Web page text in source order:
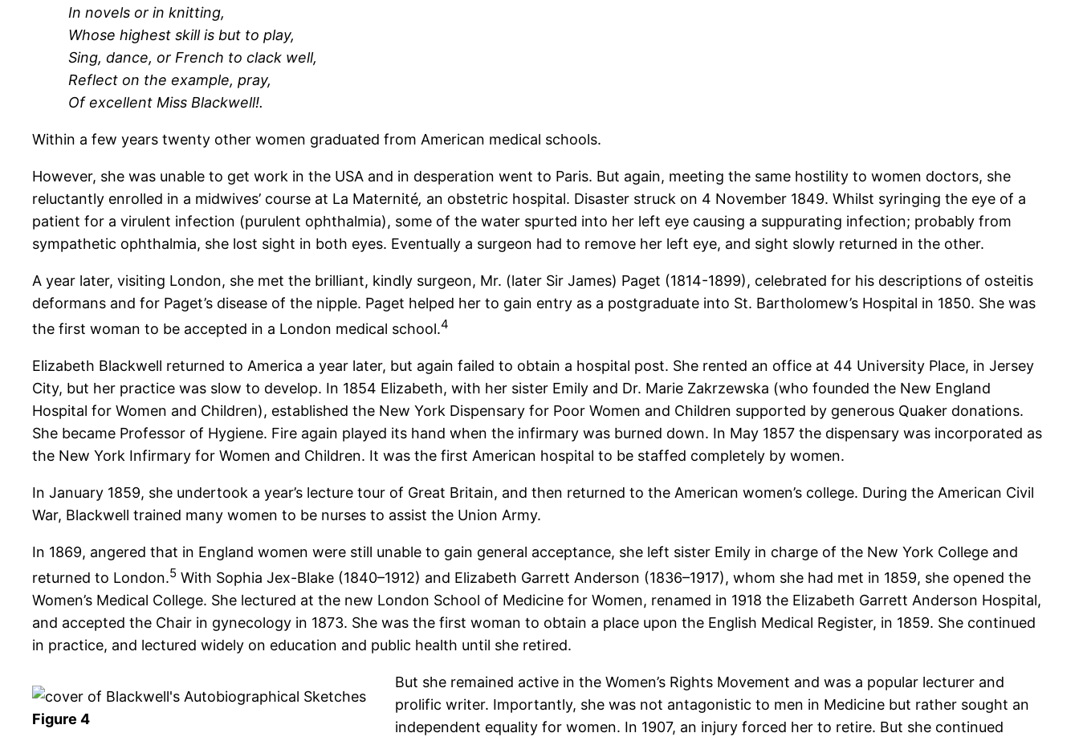
In novels or in knitting,
Whose highest skill is but to play,
Sing, dance, or French to clack well,
Reflect on the example, pray,
Of excellent Miss Blackwell!.
Within a few years twenty other women graduated from American medical schools.
However, she was unable to get work in the USA and in desperation went to Paris. But again, meeting the same hostility to women doctors, she
reluctantly enrolled in a midwives’ course at La Maternité, an obstetric hospital. Disaster struck on 4 November 1849. Whilst syringing the eye of a
patient for a virulent infection (purulent ophthalmia), some of the water spurted into her left eye causing a suppurating infection; probably from
sympathetic ophthalmia, she lost sight in both eyes. Eventually a surgeon had to remove her left eye, and sight slowly returned in the other.
A year later, visiting London, she met the brilliant, kindly surgeon, Mr. (later Sir James) Paget (1814-1899), celebrated for his descriptions of osteitis
deformans and for Paget’s disease of the nipple. Paget helped her to gain entry as a postgraduate into St. Bartholomew’s Hospital in 1850. She was
the first woman to be accepted in a London medical school.4
Elizabeth Blackwell returned to America a year later, but again failed to obtain a hospital post. She rented an office at 44 University Place, in Jersey
City, but her practice was slow to develop. In 1854 Elizabeth, with her sister Emily and Dr. Marie Zakrzewska (who founded the New England
Hospital for Women and Children), established the New York Dispensary for Poor Women and Children supported by generous Quaker donations.
She became Professor of Hygiene. Fire again played its hand when the infirmary was burned down. In May 1857 the dispensary was incorporated as
the New York Infirmary for Women and Children. It was the first American hospital to be staffed completely by women.
In January 1859, she undertook a year’s lecture tour of Great Britain, and then returned to the American women’s college. During the American Civil
War, Blackwell trained many women to be nurses to assist the Union Army.
In 1869, angered that in England women were still unable to gain general acceptance, she left sister Emily in charge of the New York College and
returned to London.5 With Sophia Jex-Blake (1840–1912) and Elizabeth Garrett Anderson (1836–1917), whom she had met in 1859, she opened the
Women’s Medical College. She lectured at the new London School of Medicine for Women, renamed in 1918 the Elizabeth Garrett Anderson Hospital,
and accepted the Chair in gynecology in 1873. She was the first woman to obtain a place upon the English Medical Register, in 1859. She continued
in practice, and lectured widely on education and public health until she retired.
Figure 4
But she remained active in the Women’s Rights Movement and was a popular lecturer and
prolific writer. Importantly, she was not antagonistic to men in Medicine but rather sought an
independent equality for women. In 1907, an injury forced her to retire. But she continued